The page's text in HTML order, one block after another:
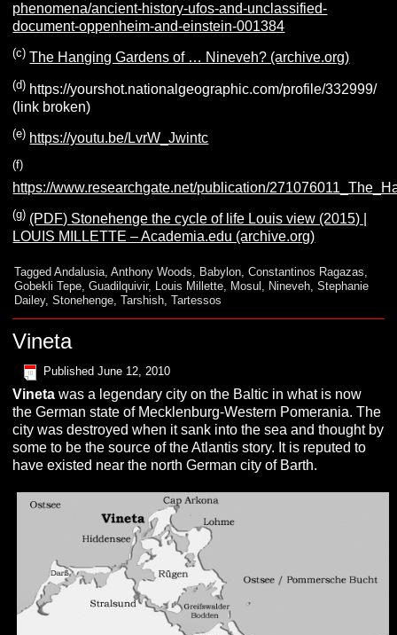
phenomena/ancient-history-ufos-and-unclassified-
document-oppenheim-and-einstein-001384
(c)The Hanging Gardens of … Nineveh? (archive.org)
(d) https://yourshot.nationalgeographic.com/profile/332999/
(link broken)
(e) https://youtu.be/LvrW_Jwintc
(f)
https://www.researchgate.net/publication/
(g) (PDF) Stonehenge the cycle of life Louis view (2015) |
LOUIS MILLETTE – Academia.edu (archive.org)
Tagged Andalusia ,Anthony Woods Babylon ,Constantinos Ragazas
Gobekli Tepe ,Guadilquivir, Louis Millette Mosul Nineveh ,Stephanie
Dailey,Stonehenge ,Tarshish ,Tartessos
Vineta
Published June 12, 2010
Vineta was a legendary city on the Baltic in what is now
the German state of Mecklenburg-Western Pomerania. The
city was destroyed when it sank into the sea and thought by
some to be the source of the Atlantis story. It is reputed to
have existed near the north German city of Barth.